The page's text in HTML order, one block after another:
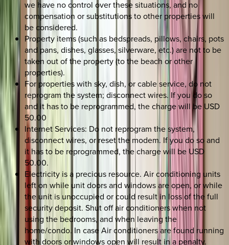
we have no control over these situations, and no
compensation or substitutions to other properties will
be considered.
Property items (such as bedspreads, pillows, chairs, pots
and pans, dishes, glasses, silverware, etc.) are not to be
taken out of the property (to the beach or other
properties).
For properties with sky, dish, or cable service, do not
reprogram the system; disconnect wires. If you do so
and it has to be reprogrammed, the charge will be USD
50.00
Internet Services: Do not reprogram the system,
disconnect wires, or reset the modem. If you do so and
it has to be reprogrammed, the charge will be USD
50.00.
Electricity is a precious resource. Air conditioning units
left on while unit doors and windows are open, or while
the unit is unoccupied or could result in loss of the full
security deposit. Shut off air conditioners when not
using the bedrooms, and when leaving the
home/condo. In case Air conditioners are found running
with doors or windows open will result in a penalty.